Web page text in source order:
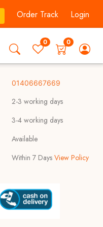
Order Track Login
0 0
01406667669
2-3 working days
3-4 working days
Available
Within 7 DaysView Policy